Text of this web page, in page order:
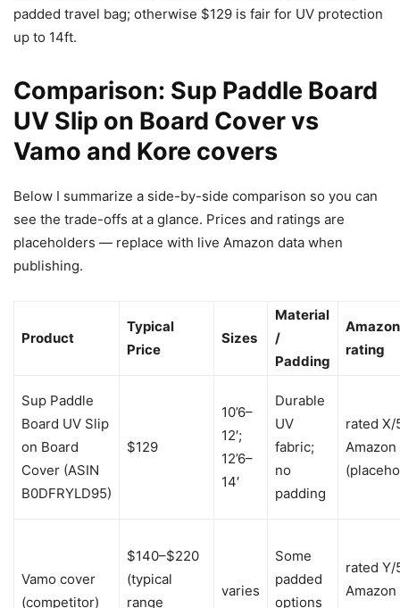
padded travel bag; otherwise $129 is fair for UV protection
up to 14ft.
Comparison: Sup Paddle Board
UV Slip on Board Cover vs
Vamo and Kore covers
Below I summarize a side-by-side comparison so you can
see the trade-offs at a glance. Prices and ratings are
placeholders — replace with live Amazon data when
publishing.
Product
Typical
Price
Sizes
Material
/
Padding
Amazon
rating
Sup Paddle
Board UV Slip
on Board
Cover (ASIN
B0DFRYLD95)
$129
10’6–
12′;
12’6–
14′
Durable
UV
fabric;
no
padding
rated X/
Amazon
Vamo cover
(competitor)
$140–$220
(typical
range
varies
Some
padded
options
rated Y/
Amazon